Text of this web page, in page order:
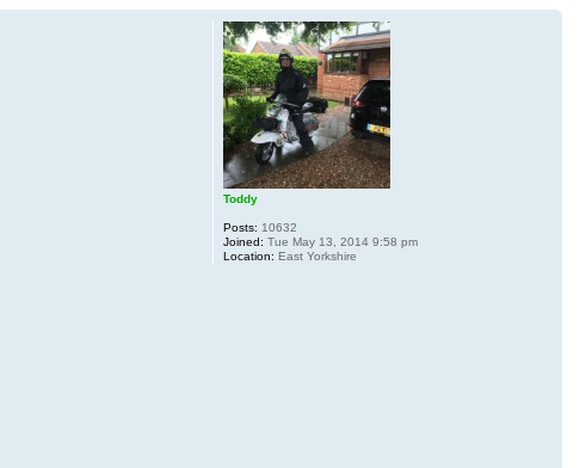
Toddy
Posts: 10632
Joined: Tue May 13, 2014 9:58 pm
Location: East Yorkshire